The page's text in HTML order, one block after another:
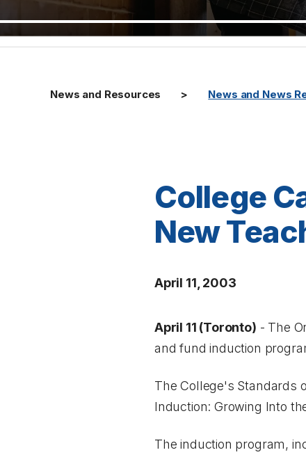
News and Resources News and News
College
New
April 11, 2003
April 11 (Toronto) - The
and fund induction
The College's Standards
Induction: Growing Into
The induction program,